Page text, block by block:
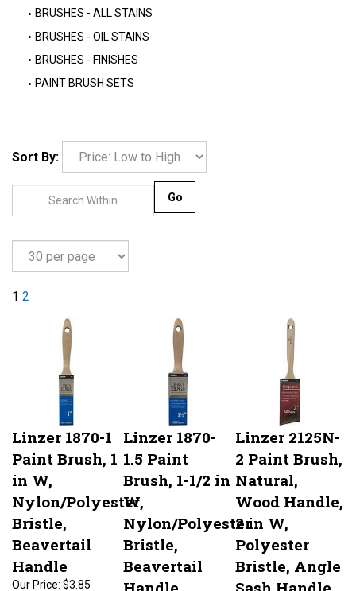
BRUSHES - ALL STAINS
BRUSHES - OIL STAINS
BRUSHES - FINISHES
PAINT BRUSH SETS
Sort By:
1 2
Linzer 1870-1
Paint Brush, 1
in W,
Nylon/Polyester
Bristle,
Beavertail
Handle
$3.85
Linzer 1870-
1.5 Paint
Brush, 1-1/2 in
W,
Nylon/Polyester
Bristle,
Beavertail
Handle
Linzer 2125N-
2 Paint Brush,
Natural,
Wood Handle,
2 in W,
Polyester
Bristle, Angle
Sash Handle